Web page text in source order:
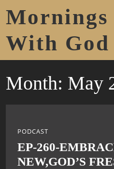
Mornings
With God
Month: May
PODCAST
EP-260-
NEW,GOD’S